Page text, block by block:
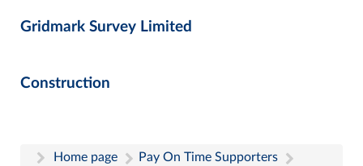
Gridmark Survey Limited
Construction
Home page
Pay On Time Supporters